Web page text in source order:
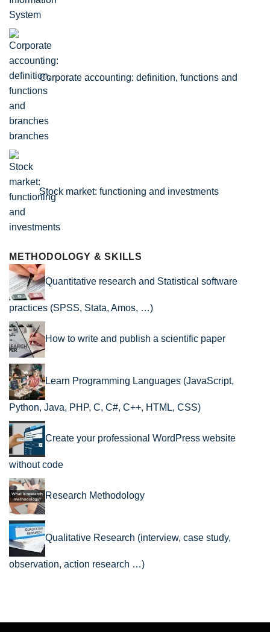
Corporate accounting: definition, functions and
branches
Stock market: functioning and investments
METHODOLOGY & SKILLS
Quantitative research and Statistical software
practices (SPSS, Stata, Amos, …)
How to write and publish a scientific paper
Learn Programming Languages (JavaScript,
Python, Java, PHP, C, C#, C++, HTML, CSS)
Create your professional WordPress website
without code
Research Methodology
Qualitative Research (interview, case study,
observation, action research …)